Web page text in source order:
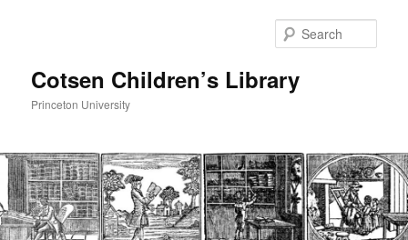
Cotsen Children’s Library
Princeton University